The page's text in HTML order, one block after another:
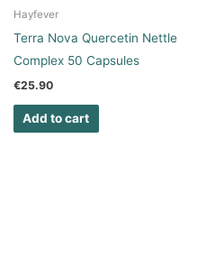
Hayfever
Terra Nova Quercetin Nettle
Complex 50 Capsules
€25.90
Add to cart